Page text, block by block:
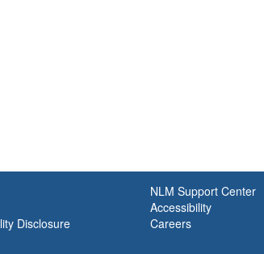
Disclosure
NLM Support Center
Accessibility
Careers